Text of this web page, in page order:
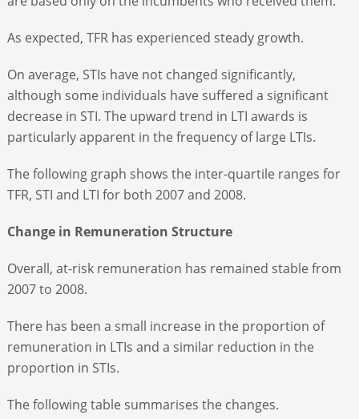
As expected, TFR has experienced steady growth.
On average, STIs have not changed significantly,
although some individuals have suffered a significant
decrease in STI. The upward trend in LTI awards is
particularly apparent in the frequency of large LTIs.
The following graph shows the inter-quartile ranges for
TFR, STI and LTI for both 2007 and 2008.
Change in Remuneration Structure
Overall, at-risk remuneration has remained stable from
2007 to 2008.
There has been a small increase in the proportion of
remuneration in LTIs and a similar reduction in the
proportion in STIs.
The following table summarises the changes.